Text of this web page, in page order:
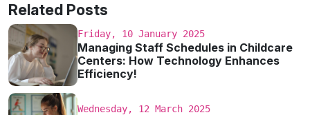
Related Posts
Friday, 10 January 2025
Managing Staff Schedules in Childcare
Centers: How Technology Enhances
Efficiency!
Wednesday, 12 March 2025